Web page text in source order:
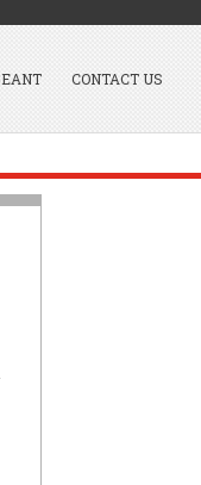
CONTACT US